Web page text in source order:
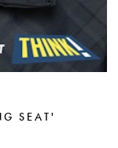
SEAT'